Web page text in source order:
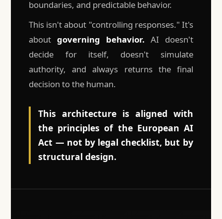
boundaries, and predictable behavior.
This isn't about "controlling responses." It's
aboutgoverning behavior. AI doesn't
decide for itself, doesn't simulate
authority, and always returns the final
decision to the human.
This architecture is aligned with
the principles of the European AI
Act — not by legal checklist, but by
structural design.